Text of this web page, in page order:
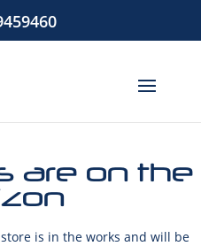
are on the
is in the works and will be